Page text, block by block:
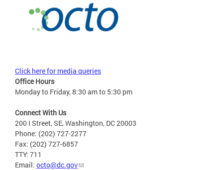
Click here for media queries
Office Hours
Monday to Friday, 8:30 am to 5:30 pm
Connect With Us
200 I Street, SE, Washington, DC 20003
Phone: (202) 727-2277
Fax: (202) 727-6857
TTY: 711
Email: octo@dc.gov